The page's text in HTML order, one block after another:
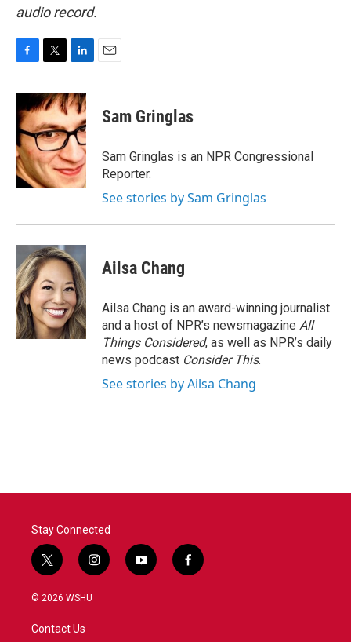
audio record.
c
e
b
o
o
k
i
t
t
e
r
n
k
e
d
n
Sam Gringlas
Sam Gringlas is an NPR Congressional
Reporter.
See stories by Sam Gringlas
Ailsa Chang
Ailsa Chang is an award-winning journalist
and a host of NPR’s newsmagazine All
Things Considered, as well as NPR’s daily
news podcast Consider This.
See stories by Ailsa Chang
Stay Connected
t
w
i
t
e
i
n
y
o
f
a
© 2026 WSHU
Contact Us